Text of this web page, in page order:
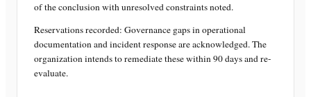
of the conclusion with unresolved constraints noted.
Reservations recorded: Governance gaps in operational
documentation and incident response are acknowledged. The
organization intends to remediate these within 90 days and re-
evaluate.